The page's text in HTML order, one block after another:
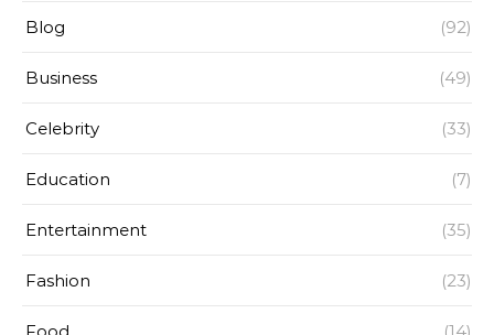
Blog (92)
Business (49)
Celebrity (33)
Education (7)
Entertainment (35)
Fashion (23)